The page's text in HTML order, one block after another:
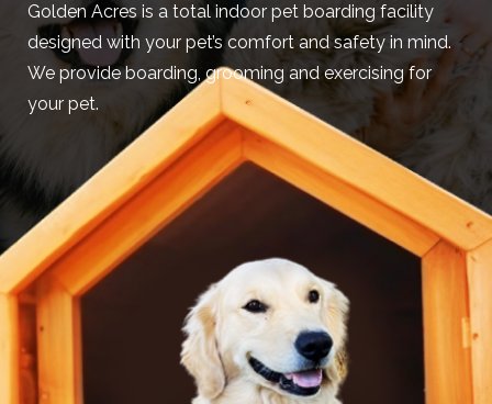
Golden Acres is a total indoor pet boarding facility
designed with your pet’s comfort and safety in mind.
We provide boarding, grooming and exercising for
your pet.